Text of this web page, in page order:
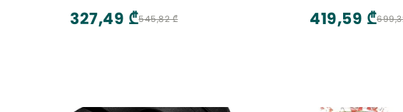
545,82 ₾
327,49 ₾
Stress Relax for
Whole Body and
419,59 ₾